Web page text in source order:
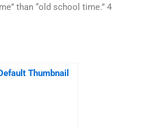
than “old school time.” 4